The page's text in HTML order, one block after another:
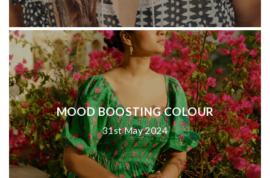
MOOD BOOSTING COLOUR
31st May 2024